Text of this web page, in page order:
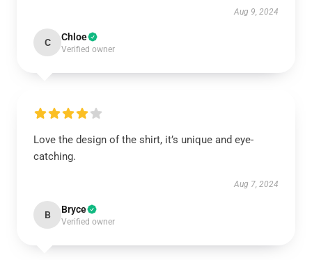
Aug 9, 2024
C Chloe
Verified owner
Love the design of the shirt, it’s unique and eye-
catching.
Aug 7, 2024
B Bryce
Verified owner